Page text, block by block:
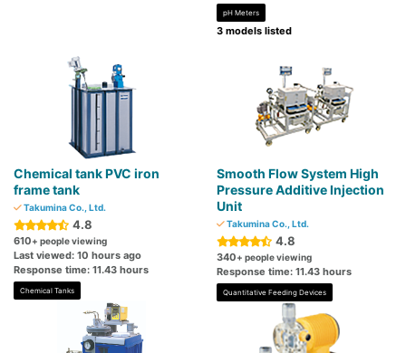
pH Meters
3 models listed
Chemical tank PVC iron
frame tank
Takumina Co., Ltd.
4.8
610+ people viewing
Last viewed: 10 hours ago
Response time: 11.43 hours
Chemical Tanks
Smooth Flow System High
Pressure Additive Injection
Unit
Takumina Co., Ltd.
4.8
340+ people viewing
Response time: 11.43 hours
Quantitative Feeding Devices